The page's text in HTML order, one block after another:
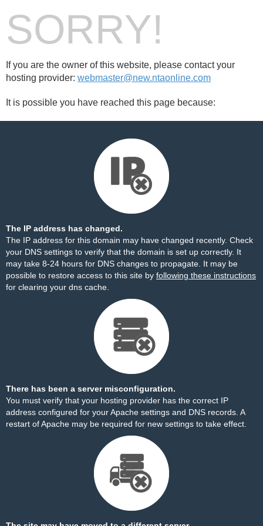
SORRY!
If you are the owner of this website, please contact your
hosting provider: webmaster@new.ntaonline.com
It is possible you have reached this page because:
The IP address has changed.
The IP address for this domain may have changed recently. Check
your DNS settings to verify that the domain is set up correctly. It
may take 8-24 hours for DNS changes to propagate. It may be
possible to restore access to this site by following these instructions
for clearing your dns cache.
There has been a server misconfiguration.
You must verify that your hosting provider has the correct IP
address configured for your Apache settings and DNS records. A
restart of Apache may be required for new settings to take effect.